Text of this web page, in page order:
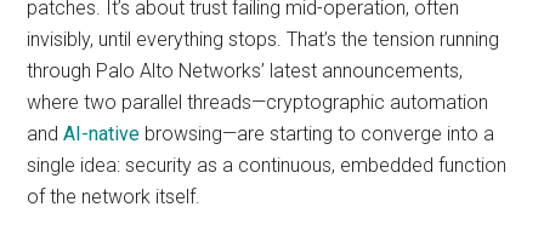
patches. It’s about trust failing mid-operation, often
invisibly, until everything stops. That’s the tension running
through Palo Alto Networks’ latest announcements,
where two parallel threads—cryptographic automation
andAI-native browsing—are starting to converge into a
single idea: security as a continuous, embedded function
of the network itself.